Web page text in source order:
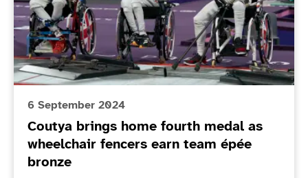
6 September 2024
Coutya brings home fourth medal as
wheelchair fencers earn team épée
bronze